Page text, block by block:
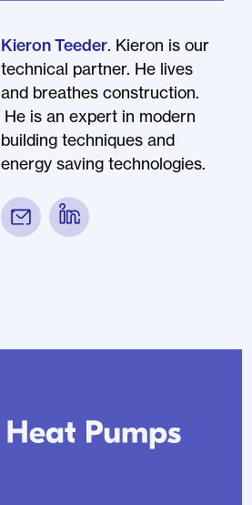
Kieron Teeder. Kieron is our
technical partner. He lives
and breathes construction.
He is an expert in modern
building techniques and
energy saving technologies.